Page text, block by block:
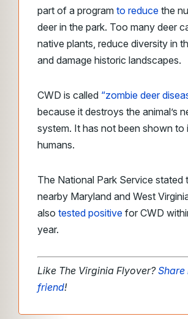
part of a program to reduce the
deer in the park. Too many deer
native plants, reduce diversity in
and damage historic landscapes.
CWD is called “zombie deer
because it destroys the animal’s
system. It has not been shown to
humans.
The National Park Service stated
nearby Maryland and West
also tested positive for CWD
year.
Like The Virginia Flyover?Share
friend!